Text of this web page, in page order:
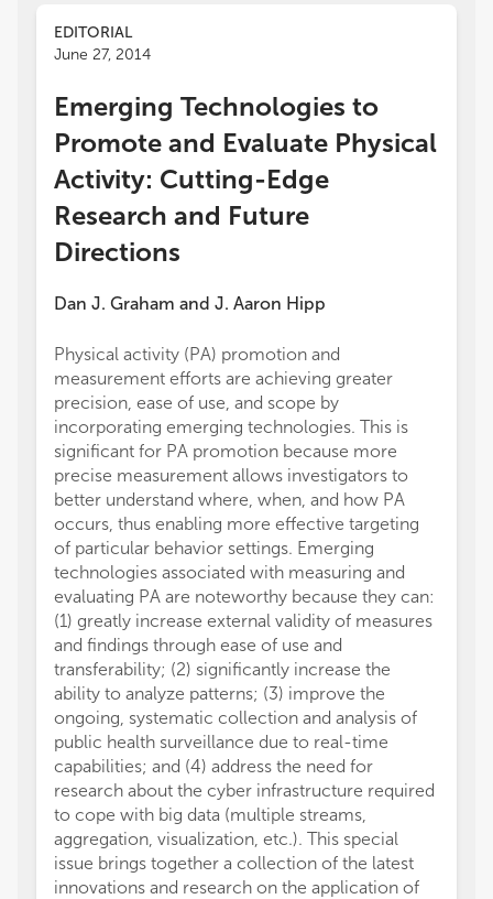
EDITORIAL
June 27, 2014
Emerging Technologies to
Promote and Evaluate Physical
Activity: Cutting-Edge
Research and Future
Directions
Dan J. Graham and J. Aaron Hipp
Physical activity (PA) promotion and
measurement efforts are achieving greater
precision, ease of use, and scope by
incorporating emerging technologies. This is
significant for PA promotion because more
precise measurement allows investigators to
better understand where, when, and how PA
occurs, thus enabling more effective targeting
of particular behavior settings. Emerging
technologies associated with measuring and
evaluating PA are noteworthy because they can:
(1) greatly increase external validity of measures
and findings through ease of use and
transferability; (2) significantly increase the
ability to analyze patterns; (3) improve the
ongoing, systematic collection and analysis of
public health surveillance due to real-time
capabilities; and (4) address the need for
research about the cyber infrastructure required
to cope with big data (multiple streams,
aggregation, visualization, etc.). This special
issue brings together a collection of the latest
innovations and research on the application of